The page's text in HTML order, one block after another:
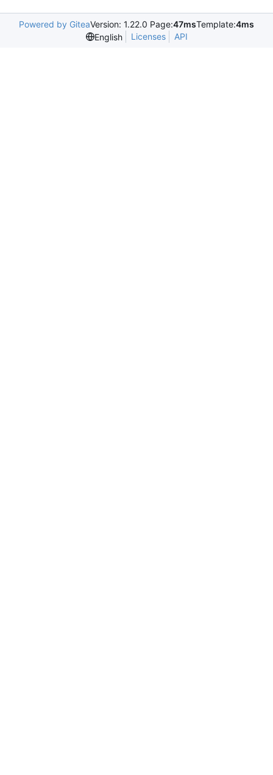
Powered by GiteaVersion: 1.22.0 Page:47msTemplate:4ms
English
Licenses API